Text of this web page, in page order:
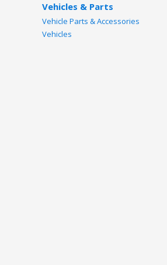
Vehicles & Parts
Vehicle Parts & Accessories
Vehicles